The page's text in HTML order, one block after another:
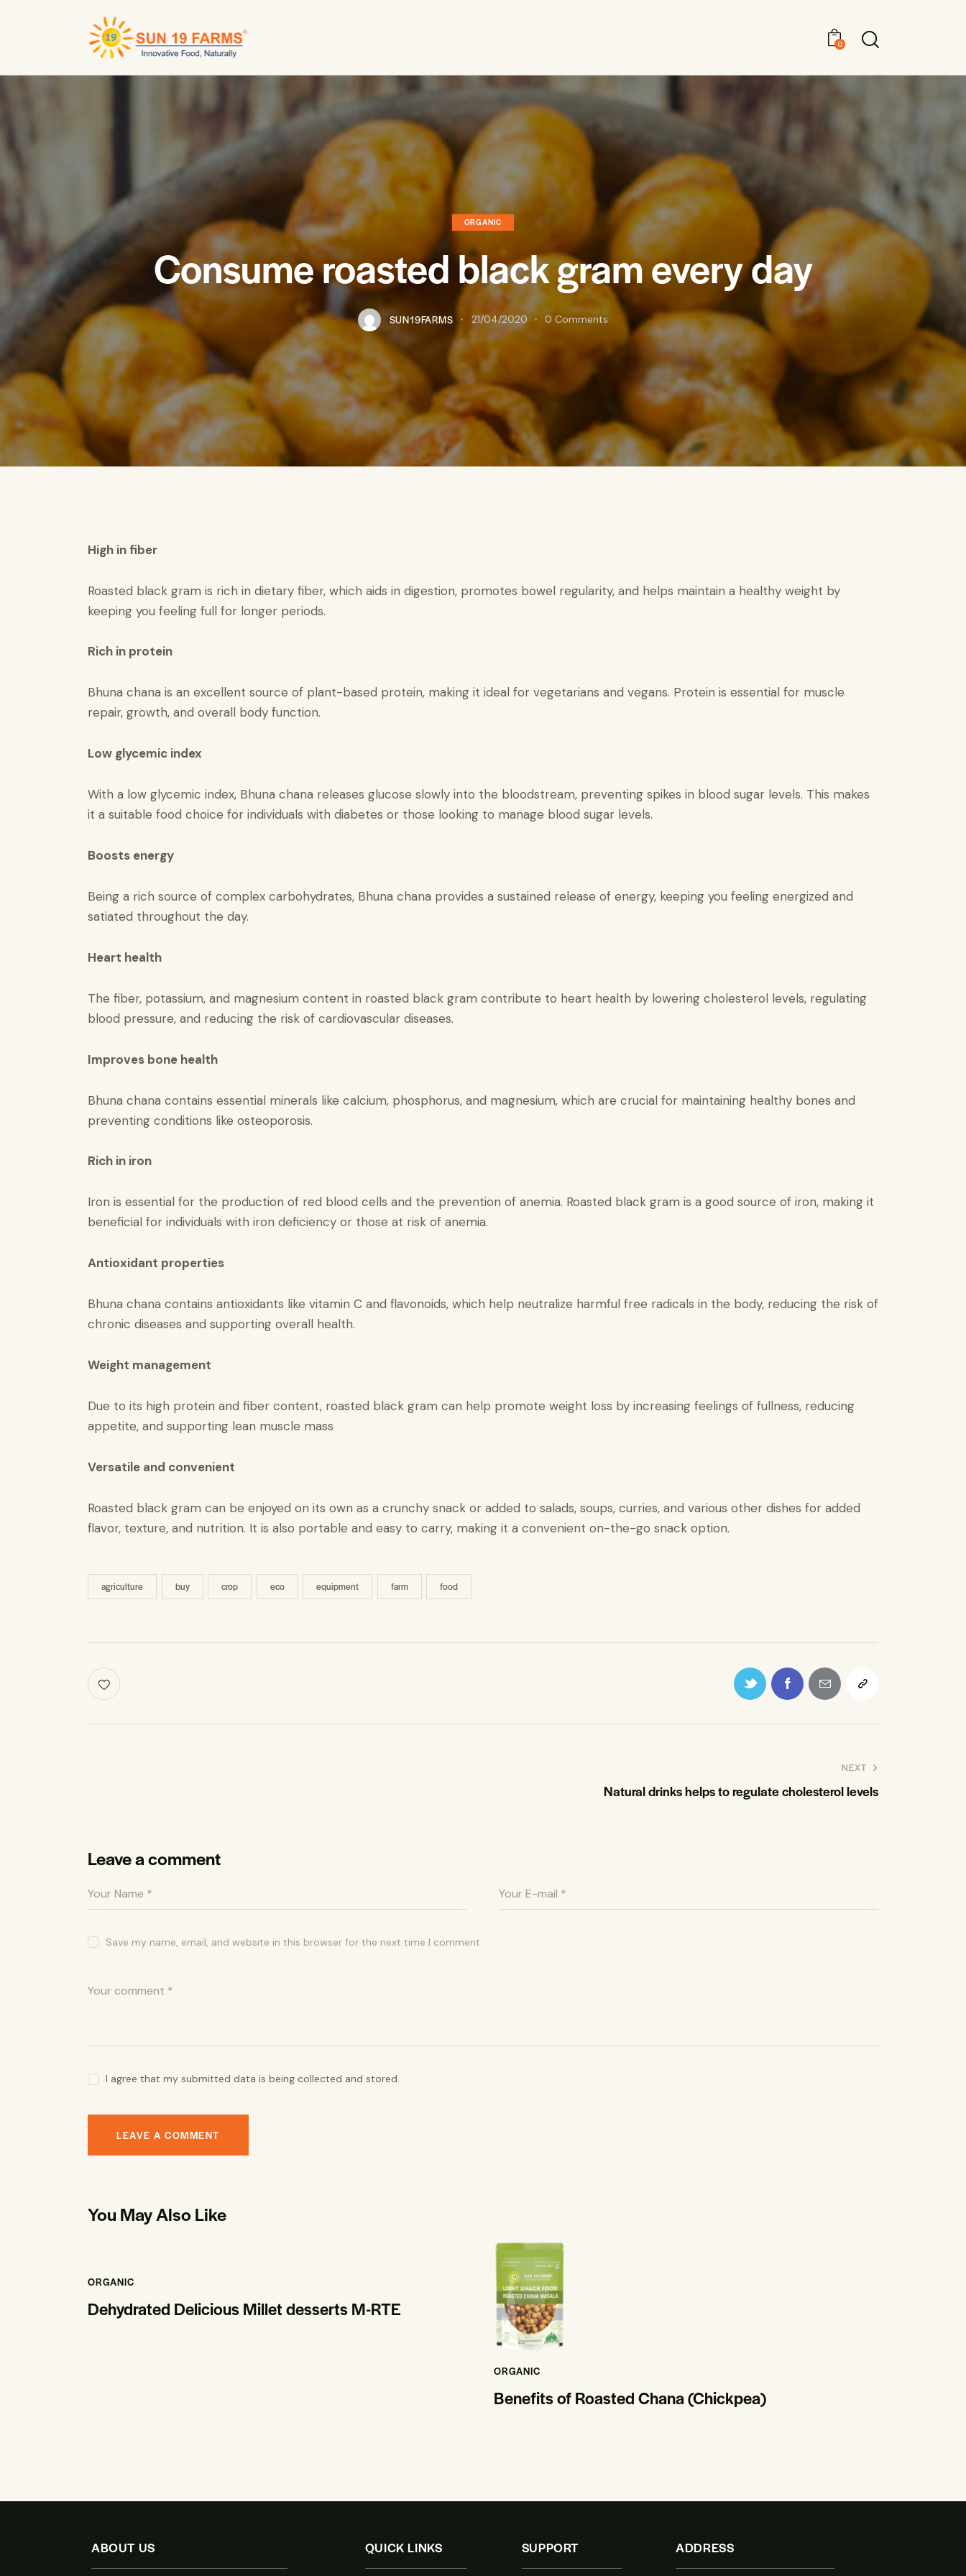
0
ORGANIC
Consume roasted black gram every day
SUN19FARMS 21/04/2020 0 Comments
High in fiber​
Roasted black gram is rich in dietary fiber, which aids in digestion, promotes bowel regularity, and helps maintain a healthy weight by
keeping you feeling full for longer periods.
​​Rich in protein​
Bhuna chana is an excellent source of plant-based protein, making it ideal for vegetarians and vegans. Protein is essential for muscle
repair, growth, and overall body function.
Low glycemic index​
With a low glycemic index, Bhuna chana releases glucose slowly into the bloodstream, preventing spikes in blood sugar levels. This makes
it a suitable food choice for individuals with diabetes or those looking to manage blood sugar levels.
Boosts energy
Being a rich source of complex carbohydrates, Bhuna chana provides a sustained release of energy, keeping you feeling energized and
satiated throughout the day.
Heart health
The fiber, potassium, and magnesium content in roasted black gram contribute to heart health by lowering cholesterol levels, regulating
blood pressure, and reducing the risk of cardiovascular diseases.
Improves bone health
Bhuna chana contains essential minerals like calcium, phosphorus, and magnesium, which are crucial for maintaining healthy bones and
preventing conditions like osteoporosis.
Rich in iron​
Iron is essential for the production of red blood cells and the prevention of anemia. Roasted black gram is a good source of iron, making it
beneficial for individuals with iron deficiency or those at risk of anemia.
Antioxidant properties​
Bhuna chana contains antioxidants like vitamin C and flavonoids, which help neutralize harmful free radicals in the body, reducing the risk of
chronic diseases and supporting overall health.
Weight management
Due to its high protein and fiber content, roasted black gram can help promote weight loss by increasing feelings of fullness, reducing
appetite, and supporting lean muscle mass
Versatile and convenient​
Roasted black gram can be enjoyed on its own as a crunchy snack or added to salads, soups, curries, and various other dishes for added
flavor, texture, and nutrition. It is also portable and easy to carry, making it a convenient on-the-go snack option.
agriculture buy crop eco equipment farm food
NEXT
Natural drinks helps to regulate cholesterol levels
Leave a comment
Save my name, email, and website in this browser for the next time I comment.
I agree that my submitted data is being collected and stored.
You May Also Like
ORGANIC
Dehydrated Delicious Millet desserts M-RTE
ORGANIC
Benefits of Roasted Chana (Chickpea)
ABOUT US QUICK LINKS SUPPORT ADDRESS